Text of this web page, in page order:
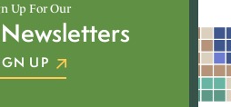
Up For Our
UP